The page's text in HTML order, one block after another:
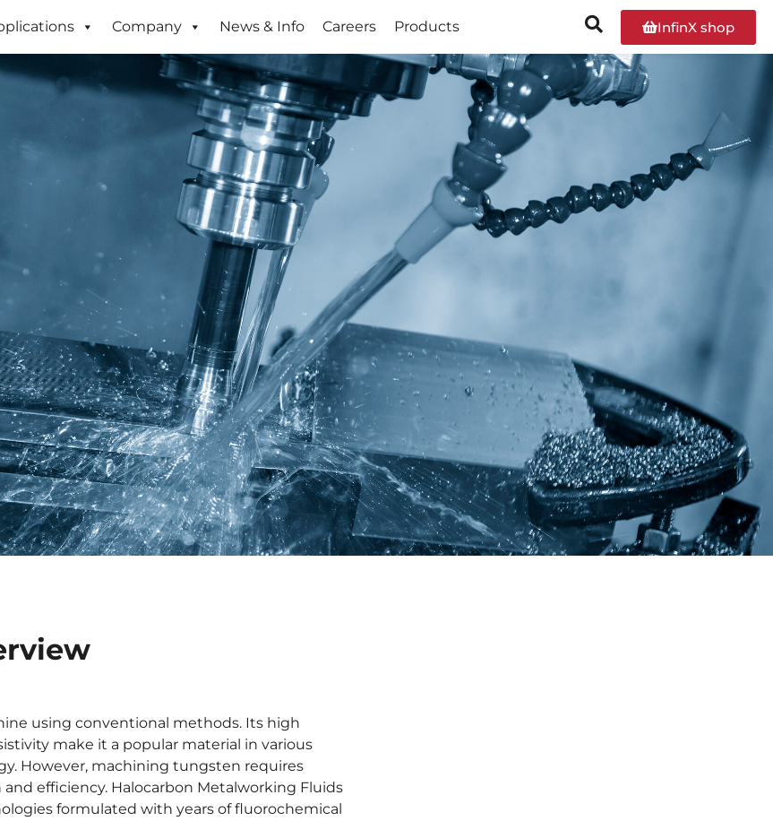
Company News & Info Careers Products InfinX shop
using conventional methods. Its high
make it a popular material in various
However, machining tungsten requires
efficiency. Halocarbon Metalworking Fluids
formulated with years of fluorochemical